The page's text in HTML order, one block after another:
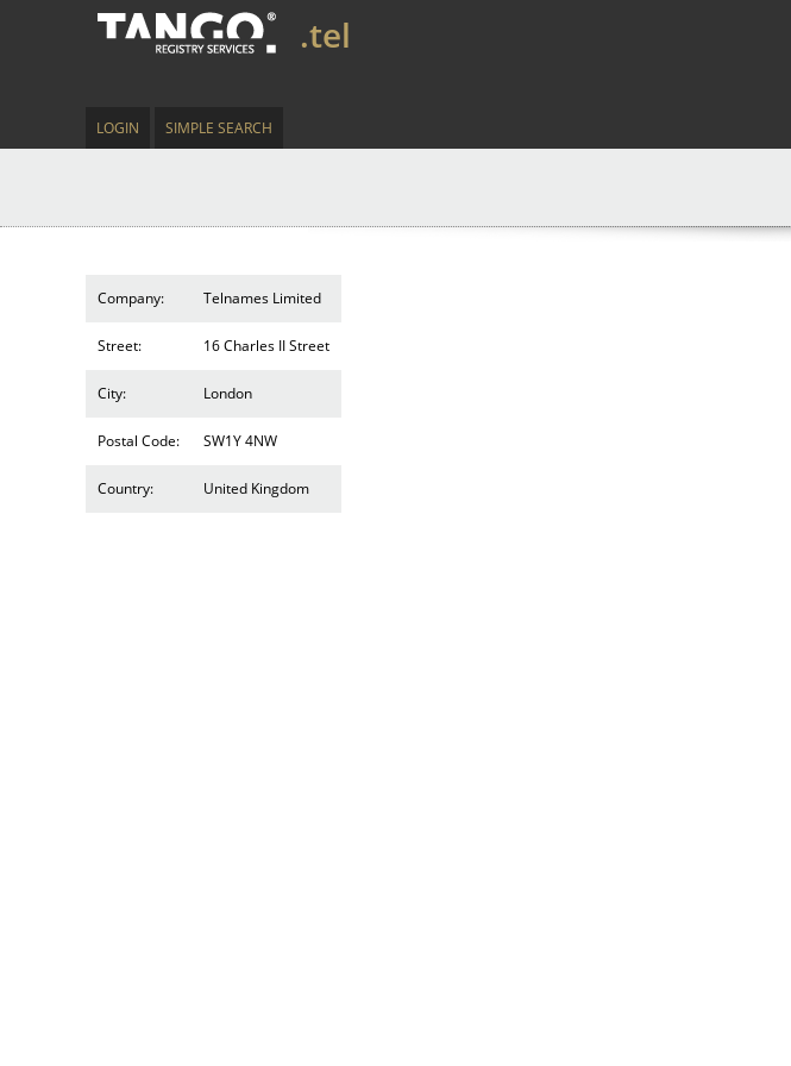
.tel
LOGIN SIMPLE SEARCH
Company: Telnames Limited
Street: 16 Charles II Street
City: London
Postal Code: SW1Y 4NW
Country: United Kingdom